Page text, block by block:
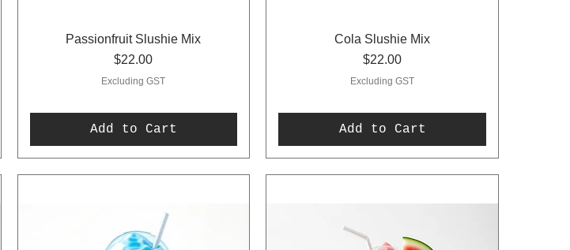
Passionfruit Slushie Mix
Price
$22.00
Excluding GST
Add to Cart
Cola Slushie Mix
Price
$22.00
Excluding GST
Add to Cart